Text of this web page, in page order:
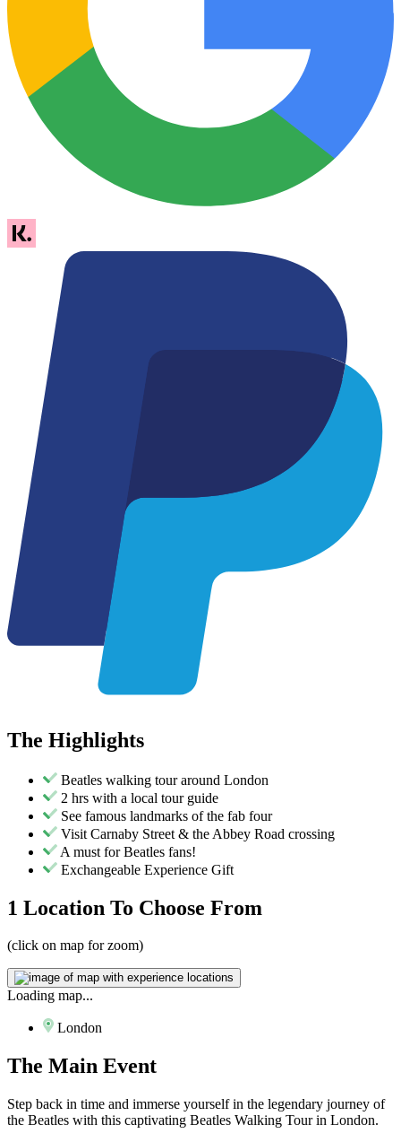
The Highlights
Beatles walking tour around London
2 hrs with a local tour guide
See famous landmarks of the fab four
Visit Carnaby Street & the Abbey Road crossing
A must for Beatles fans!
Exchangeable Experience Gift
1 Location To Choose From
(click on map for zoom)
Loading map...
London
The Main Event
Step back in time and immerse yourself in the legendary journey of
the Beatles with this captivating Beatles Walking Tour in London.